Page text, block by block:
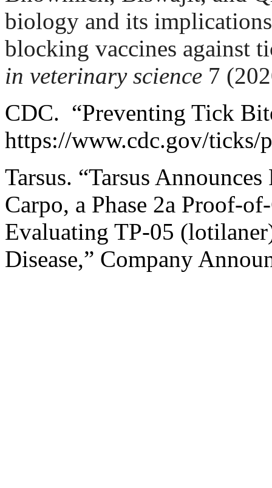
biology and its
blocking vaccines against
in veterinary science 7
CDC. “Preventing Tick
https://www.cdc.gov/ticks/
Tarsus. “Tarsus
Carpo, a Phase 2a Proof-
Evaluating TP-05
Disease,” Company